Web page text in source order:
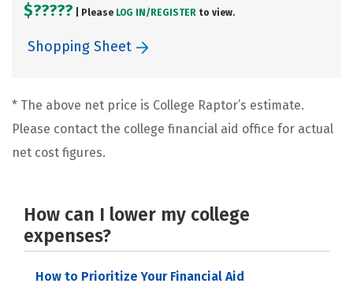
$????? | Please LOG IN/ REGISTER to view.
Shopping Sheet
* The above net price is College Raptor’s estimate.
Please contact the college financial aid office for actual
net cost figures.
How can I lower my college
expenses?
How to Prioritize Your Financial Aid